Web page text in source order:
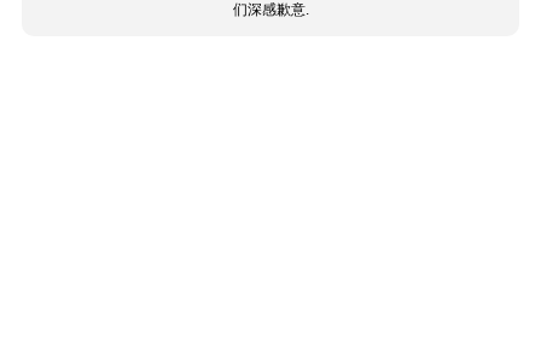
们深感歉意.